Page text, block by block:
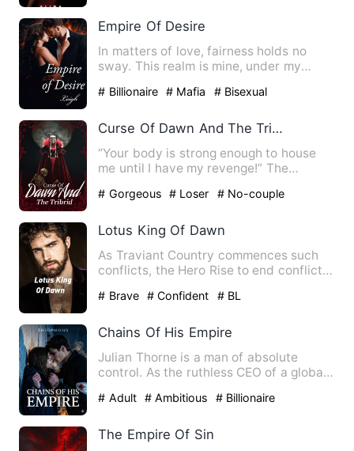
Empire Of Desire
In matters of love, fairness holds no
sway. This realm is mine, under my
# Billionaire # Mafia # Bisexual
Curse Of Dawn And The Tribrid
“Your body is strong enough to house
me until I have my revenge!” The
# Gorgeous # Loser # No-couple
Lotus King Of Dawn
As Traviant Country commences such
conflicts, the Hero Rise to end conflicts
# Brave # Confident # BL
Chains Of His Empire
Julian Thorne is a man of absolute
control. As the ruthless CEO of a global
# Adult # Ambitious # Billionaire
The Empire Of Sin